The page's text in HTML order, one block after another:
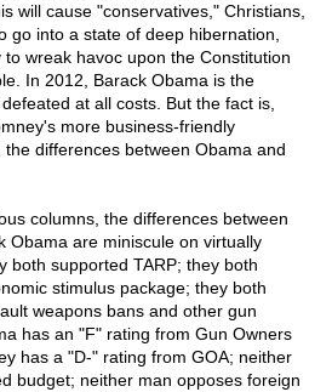
will cause "conservatives," Christians,
go into a state of deep hibernation,
wreak havoc upon the Constitution
In 2012, Barack Obama is the
at all costs. But the fact is,
more business-friendly
differences between Obama and
columns, the differences between
Obama are miniscule on virtually
both supported TARP; they both
stimulus package; they both
weapons bans and other gun
has an "F" rating from Gun Owners
has a "D-" rating from GOA; neither
budget; neither man opposes foreign